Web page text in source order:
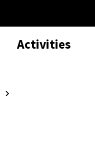
Activities